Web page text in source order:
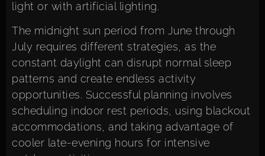
light or with artificial lighting.
The midnight sun period from June through
July requires different strategies, as the
constant daylight can disrupt normal sleep
patterns and create endless activity
opportunities. Successful planning involves
scheduling indoor rest periods, using blackout
accommodations, and taking advantage of
cooler late-evening hours for intensive